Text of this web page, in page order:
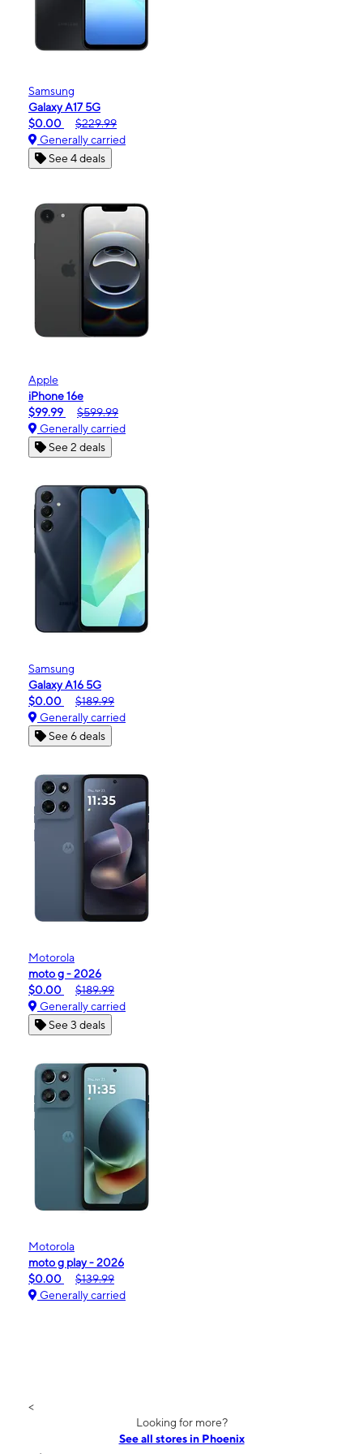
Samsung
Galaxy A17 5G
$0.00
$229.99
Generally carried
See 4 deals
Apple
iPhone 16e
$99.99
$599.99
Generally carried
See 2 deals
Samsung
Galaxy A16 5G
$0.00
$189.99
Generally carried
See 6 deals
Motorola
moto g - 2026
$0.00
$189.99
Generally carried
See 3 deals
Motorola
moto g play - 2026
$0.00
$139.99
Generally carried
<
Looking for more?
See all stores in Phoenix